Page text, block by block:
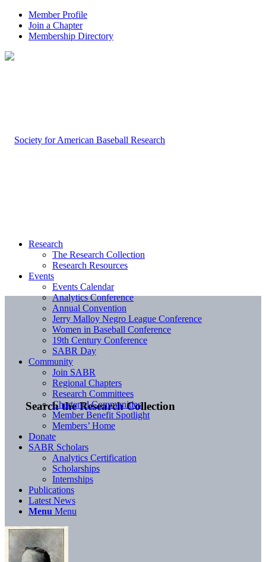
Member Profile
Join a Chapter
Membership Directory
Search the Research Collection
Research
The Research Collection
Research Resources
Events
Events Calendar
Analytics Conference
Annual Convention
Jerry Malloy Negro League Conference
Women in Baseball Conference
19th Century Conference
SABR Day
Community
Join SABR
Regional Chapters
Research Committees
Chartered Communities
Member Benefit Spotlight
Members’ Home
Donate
SABR Scholars
Analytics Certification
Scholarships
Internships
Publications
Latest News
Menu Menu